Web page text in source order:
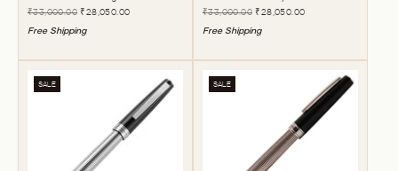
₹33,000.00 ₹28,050.00
Free Shipping
₹33,000.00 ₹28,050.00
Free Shipping
SALE SALE